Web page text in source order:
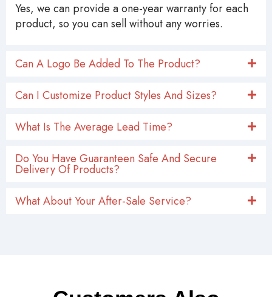
Yes, we can provide a one-year warranty for each
product, so you can sell without any worries.
Can A Logo Be Added To The Product?
Can I Customize Product Styles And Sizes?
What Is The Average Lead Time?
Do You Have Guaranteen Safe And Secure
Delivery Of Products?
What About Your After-Sale Service?